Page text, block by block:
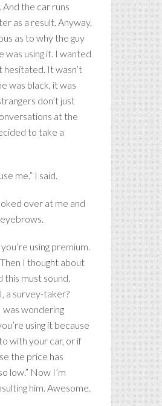
the car runs
as a result. Anyway,
as to why the guy
was using it. I wanted
hesitated. It wasn’t
was black, it was
don’t just
at the
to take a
me.” I said.
over at me and
using premium.
Then I thought about
this must sound.
a survey-taker?
was wondering
using it because
with your car, or if
the price has
low.” Now I’m
him. Awesome.